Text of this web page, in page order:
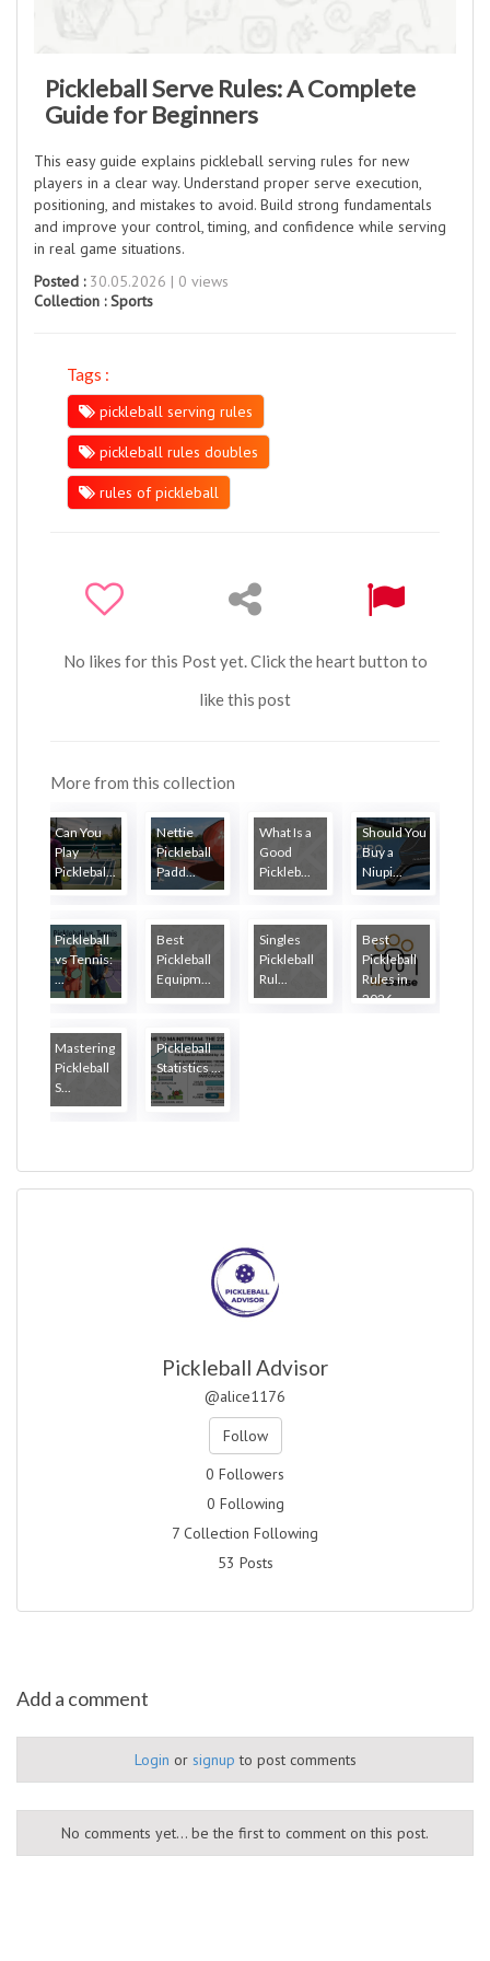
Pickleball Serve Rules: A Complete
Guide for Beginners
This easy guide explains pickleball serving rules for new
players in a clear way. Understand proper serve execution,
positioning, and mistakes to avoid. Build strong fundamentals
and improve your control, timing, and confidence while serving
in real game situations.
Posted :30.05.2026 | 0 views
Collection :Sports
Tags :
pickleball serving rules
pickleball rules doubles
rules of pickleball
No likes for this Post yet. Click the heart button to
like this post
More from this collection
Can You
Play
Picklebal...
Nettie
Pickleball
Padd...
What Is a
Good
Pickleb...
Should You
Buy a
Niupi...
Pickleball
vs Tennis:
...
Best
Pickleball
Equipm...
Singles
Pickleball
Rul...
Best
Pickleball
Rules in
2026
Mastering
Pickleball
S...
Pickleball
Statistics ...
Pickleball Advisor
@alice1176
Follow
0 Followers
0 Following
7 Collection Following
53 Posts
Add a comment
Login or signup to post comments
No comments yet... be the first to comment on this post.